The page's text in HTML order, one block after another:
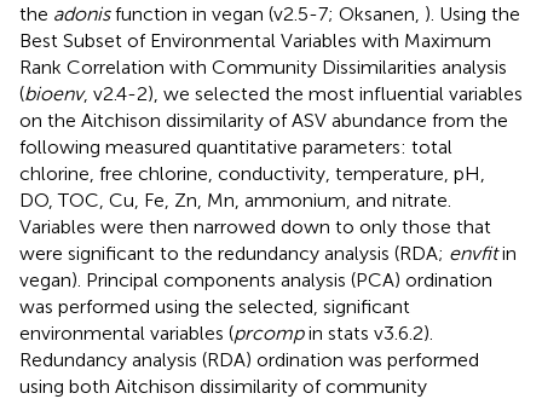
the adonisfunction in vegan (v2.5-7; Oksanen, ). Using the
Best Subset of Environmental Variables with Maximum
Rank Correlation with Community Dissimilarities analysis
(bioenv, v2.4-2), we selected the most influential variables
on the Aitchison dissimilarity of ASV abundance from the
following measured quantitative parameters: total
chlorine, free chlorine, conductivity, temperature, pH,
DO, TOC, Cu, Fe, Zn, Mn, ammonium, and nitrate.
Variables were then narrowed down to only those that
were significant to the redundancy analysis (RDA; envfitin
vegan). Principal components analysis (PCA) ordination
was performed using the selected, significant
environmental variables (prcompin stats v3.6.2).
Redundancy analysis (RDA) ordination was performed
using both Aitchison dissimilarity of community